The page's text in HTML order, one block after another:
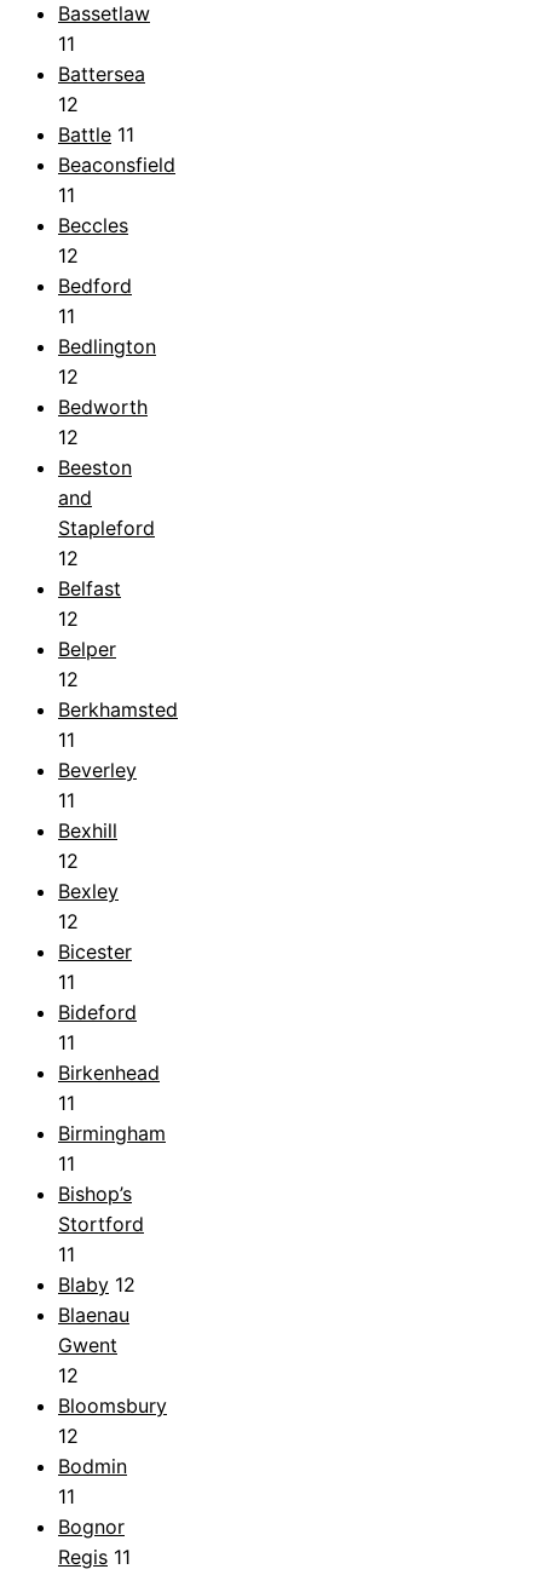
Bassetlaw
11
Battersea
12
Battle 11
Beaconsfield
11
Beccles
12
Bedford
11
Bedlington
12
Bedworth
12
Beeston
and
Stapleford
12
Belfast
12
Belper
12
Berkhamsted
11
Beverley
11
Bexhill
12
Bexley
12
Bicester
11
Bideford
11
Birkenhead
11
Birmingham
11
Bishop’s
Stortford
11
Blaby 12
Blaenau
Gwent
12
Bloomsbury
12
Bodmin
11
Bognor
Regis 11